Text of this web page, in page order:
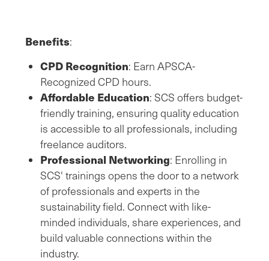
Benefits:
CPD Recognition: Earn APSCA-
Recognized CPD hours.
Affordable Education: SCS offers budget-
friendly training, ensuring quality education
is accessible to all professionals, including
freelance auditors.
Professional Networking: Enrolling in
SCS' trainings opens the door to a network
of professionals and experts in the
sustainability field. Connect with like-
minded individuals, share experiences, and
build valuable connections within the
industry.